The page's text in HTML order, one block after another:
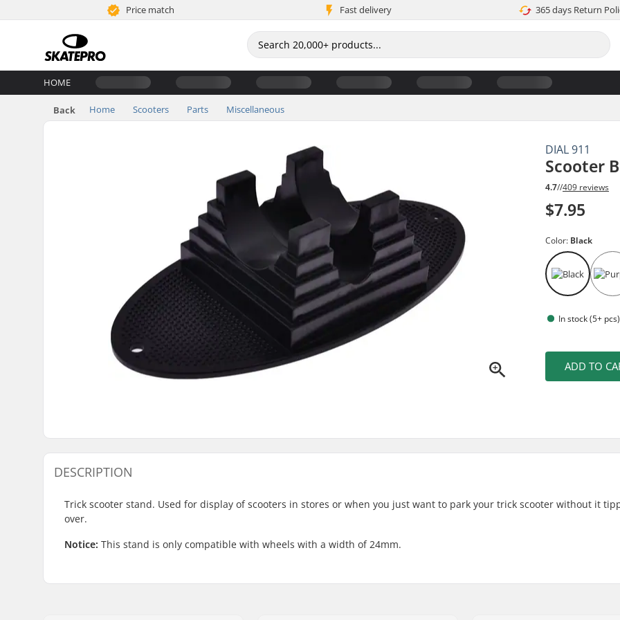
Price match Fast delivery 365 days Return
HOME
Back Home Scooters Parts Miscellaneous
DIAL 911
Scooter
4.7//409 reviews
$7.95
Color: Black
In stock (5+ pcs)
ADD TO
DESCRIPTION
Trick scooter stand. Used for display of scooters in stores or when you just want to park your trick scooter without it
over.
Notice: This stand is only compatible with wheels with a width of 24mm.